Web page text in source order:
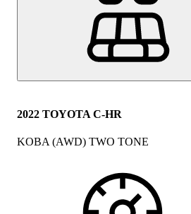
2022 TOYOTA C-HR
KOBA (AWD) TWO TONE